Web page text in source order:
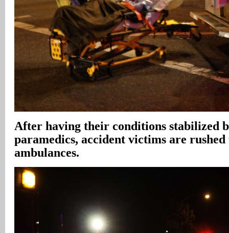
After having their conditions stabilized
paramedics, accident victims are
ambulances.